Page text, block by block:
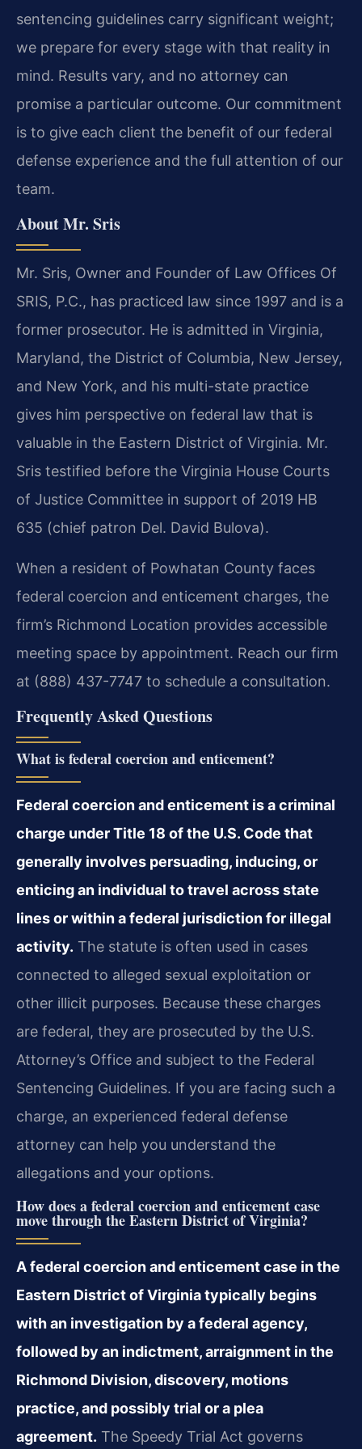
sentencing guidelines carry significant weight;
we prepare for every stage with that reality in
mind. Results vary, and no attorney can
promise a particular outcome. Our commitment
is to give each client the benefit of our federal
defense experience and the full attention of our
team.
About Mr. Sris
Mr. Sris, Owner and Founder of Law Offices Of
SRIS, P.C., has practiced law since 1997 and is a
former prosecutor. He is admitted in Virginia,
Maryland, the District of Columbia, New Jersey,
and New York, and his multi-state practice
gives him perspective on federal law that is
valuable in the Eastern District of Virginia. Mr.
Sris testified before the Virginia House Courts
of Justice Committee in support of 2019 HB
635 (chief patron Del. David Bulova).
When a resident of Powhatan County faces
federal coercion and enticement charges, the
firm’s Richmond Location provides accessible
meeting space by appointment. Reach our firm
at (888) 437-7747 to schedule a consultation.
Frequently Asked Questions
What is federal coercion and enticement?
Federal coercion and enticement is a criminal
charge under Title 18 of the U.S. Code that
generally involves persuading, inducing, or
enticing an individual to travel across state
lines or within a federal jurisdiction for illegal
activity. The statute is often used in cases
connected to alleged sexual exploitation or
other illicit purposes. Because these charges
are federal, they are prosecuted by the U.S.
Attorney’s Office and subject to the Federal
Sentencing Guidelines. If you are facing such a
charge, an experienced federal defense
attorney can help you understand the
allegations and your options.
How does a federal coercion and enticement case
move through the Eastern District of Virginia?
A federal coercion and enticement case in the
Eastern District of Virginia typically begins
with an investigation by a federal agency,
followed by an indictment, arraignment in the
Richmond Division, discovery, motions
practice, and possibly trial or a plea
agreement. The Speedy Trial Act governs